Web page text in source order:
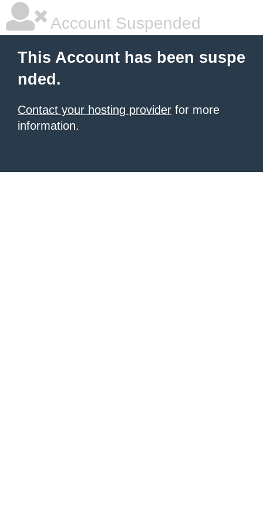
Account Suspended
This Account has been suspe
nded.
Contact your hosting provider for more
information.